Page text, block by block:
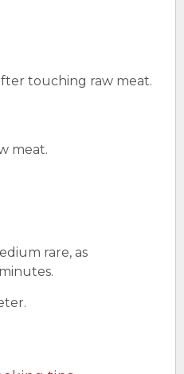
touching raw meat.
meat.
rare, as